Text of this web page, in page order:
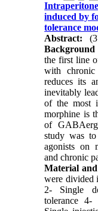
induced by
tolerance
Abstract:
the first line
with chronic
reduces its
inevitably
of the most
morphine is
of
study was
agonists on
and chronic
Material
were divided
2- Single
tolerance